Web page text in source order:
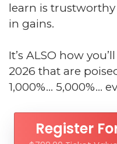
learn is
in gains.
It’s ALSO how
2026 that are
1,000%... 5,000%...
Register